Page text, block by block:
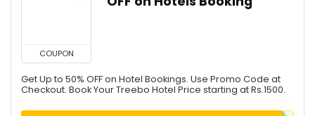
COUPON
Get Up to 50% OFF on Hotel Bookings. Use Promo Code at
Checkout. Book Your Treebo Hotel Price starting at Rs.1500.